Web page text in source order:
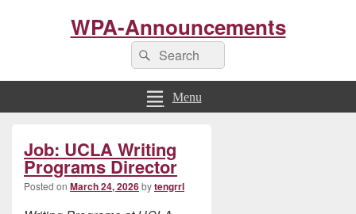
WPA-Announcements
Search
for:
Search
Menu
Job: UCLA Writing
Programs Director
Posted on March 24, 2026bytengrrl
Sidebar
Widget
Area